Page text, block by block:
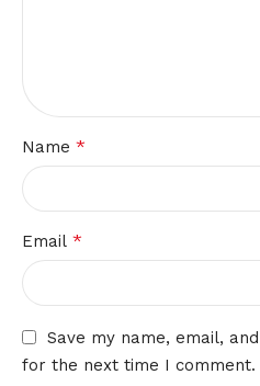
Name *
Email *
Save my name, email,
for the next time I comment.